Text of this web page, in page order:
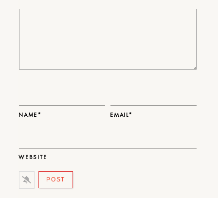
NAME* EMAIL*
WEBSITE